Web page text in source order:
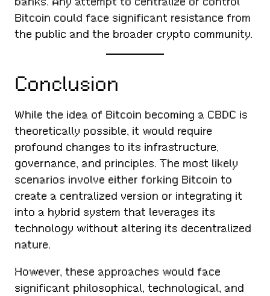
Bitcoin could face significant resistance from
the public and the broader crypto community.
Conclusion
While the idea of Bitcoin becoming a CBDC is
theoretically possible, it would require
profound changes to its infrastructure,
governance, and principles. The most likely
scenarios involve either forking Bitcoin to
create a centralized version or integrating it
into a hybrid system that leverages its
technology without altering its decentralized
nature.
However, these approaches would face
significant philosophical, technological, and